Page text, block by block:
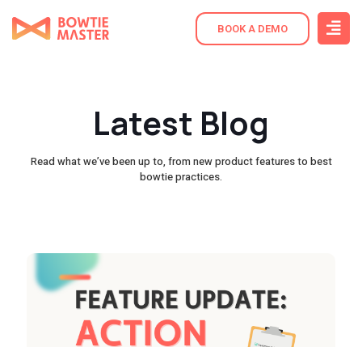
BOOK A DEMO
Latest Blog
Read what we’ve been up to, from new product features to best
bowtie practices.